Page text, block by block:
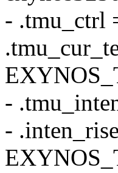
- .tmu_ctrl
-
-